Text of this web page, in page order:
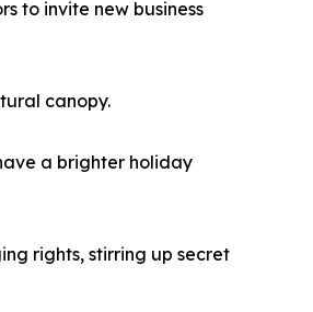
to invite new business
canopy.
a brighter holiday
rights, stirring up secret